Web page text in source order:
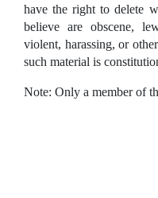
have the right to delete
believe are obscene,
violent, harassing, or
such material is
Note: Only a member of